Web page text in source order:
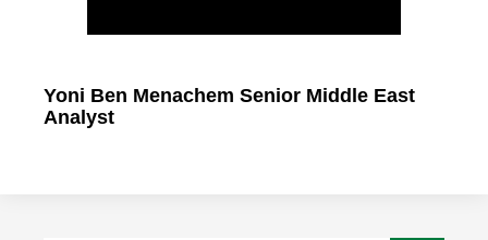
Yoni Ben Menachem Senior Middle East
Analyst